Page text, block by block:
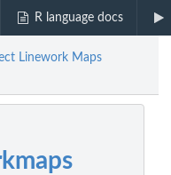
R language docs
Linework Maps